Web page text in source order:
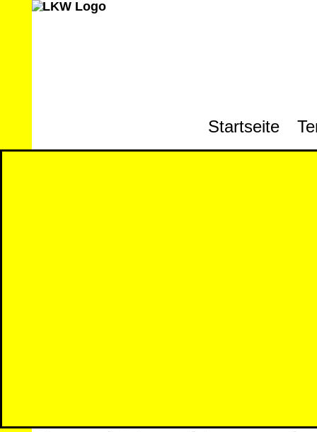
Startseite